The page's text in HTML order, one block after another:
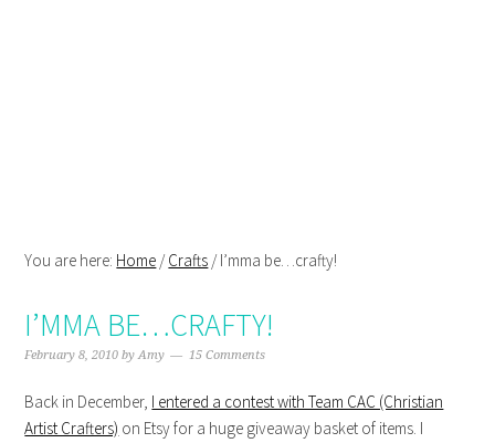
You are here: Home /Crafts /I’mma be…crafty!
I’MMA BE…CRAFTY!
February 8, 2010 byAmy 15 Comments
Back in December, I entered a contest with Team CAC (Christian
Artist Crafters) on Etsy for a huge giveaway basket of items. I